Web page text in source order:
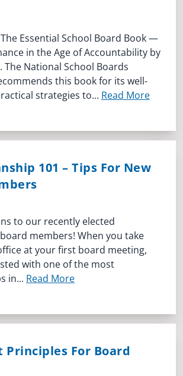
Essential School Board Book —
in the Age of Accountability by
The National School Boards
this book for its well-
strategies to... Read More
101 – Tips For New
to our recently elected
members! When you take
at your first board meeting,
with one of the most
in... Read More
For Board